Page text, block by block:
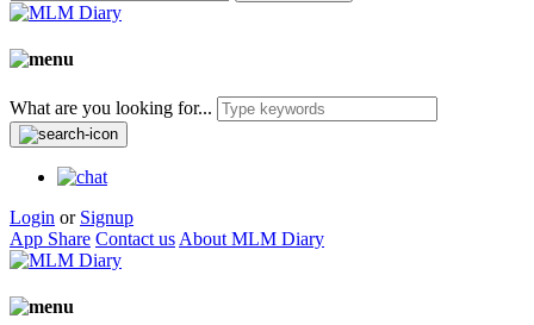
What are you looking for...
Login or Signup
App Share Contact us About MLM Diary